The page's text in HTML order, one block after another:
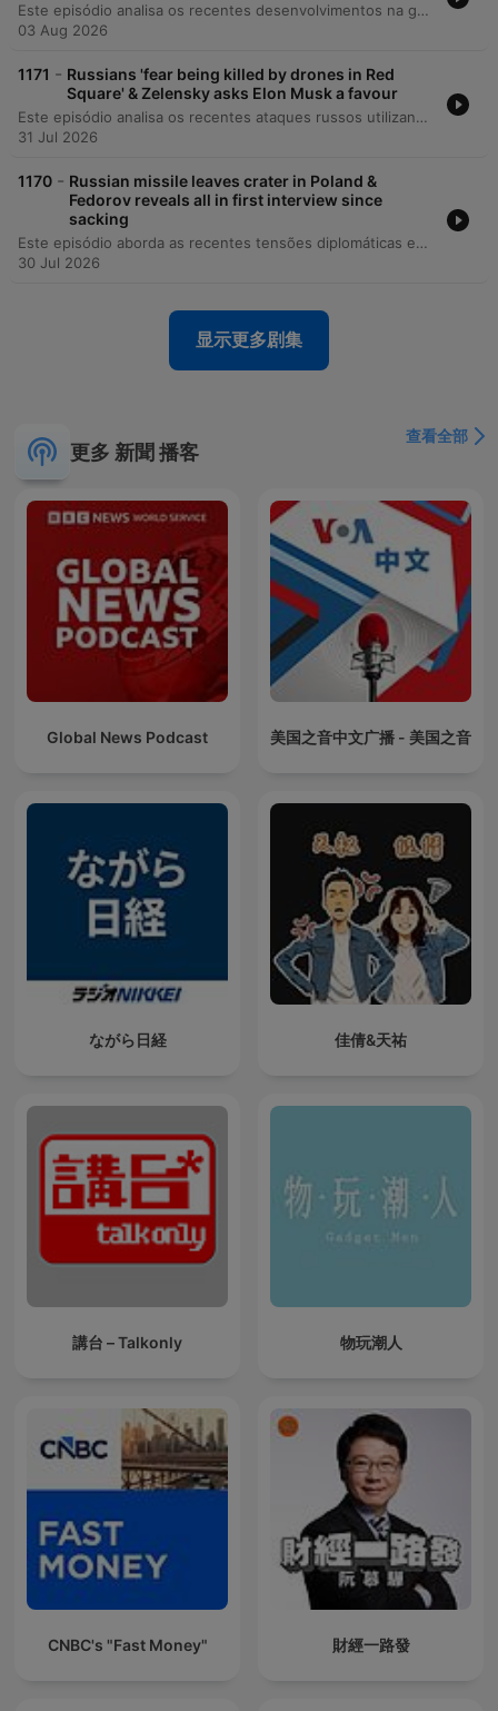
Este episódio analisa os recentes desenvolvimentos na guerra da Ucrânia, cobrindo desde tentativas de assassinato de comandantes e atentados em Moscou até as reformas militares sob o General Drapachi. Discute-se a nova estratégia ucraniana de priorizar a preservação de vidas através de sistemas autônomos e os ataques à infraestrutura russa. A análise também aborda a dificuldade na verificação de baixas militares, mudanças na liderança da assistência militar da NATO e atualizações sobre a inteligência dos EUA. O episódio encerra com reflexões sobre segurança nacional em Kiev e as implicações morais do conflito.
03 Aug 2026
1171 - Russians 'fear being killed by drones in Red
Square' & Zelensky asks Elon Musk a favour
Este episódio analisa os recentes ataques russos utilizando mísseis norte-coreanos na Ucrânia, o impacto em infraestruturas críticas e as novas movimentações diplomáticas dos EUA. Discutimos também o financiamento da União Europeia para o esforço de guerra ucraniano. A narrativa explora a literatura e a poesia como ferramentas de resistência e preservação da identidade nacional, destacando o trabalho de tradução de poetas que são também soldados. Por fim, abordamos a estratégia geopolítica nuclear da Rússia e os apelos por reconhecimento de voluntários estrangeiros.
31 Jul 2026
1170 - Russian missile leaves crater in Poland &
Fedorov reveals all in first interview since
sacking
Este episódio aborda as recentes tensões diplomáticas entre a Ucrânia e a Polônia, incluindo incidentes de objetos não identificados em território polonês e ataques russos a armazéns da Wildberries. Através de uma entrevista exclusiva com o ex-ministro da Defesa ucraniano, Fedorov, discutem-se as resistências internas às reformas no Ministério da Defesa, os conflitos institucionais e a necessidade de modernização tecnológica. A discussão explora ainda o papel da Índia no aumento do fluxo de bens de uso dual para a Rússia e como a digitalização do campo de batalha permite uma verificação precisa de baixas. O episódio encerra com reflexões sobre métodos de disseminação de informação na Rússia, o impacto dos drones na guerra moderna e a importância da memória histórica.
30 Jul 2026
显示更多剧集
更多 新聞 播客
查看全部
Global News Podcast 美国之音中文广播 - 美国之音
ながら日経 佳倩&天祐
講台 – Talkonly 物玩潮人
CNBC's "Fast Money" 財經一路發